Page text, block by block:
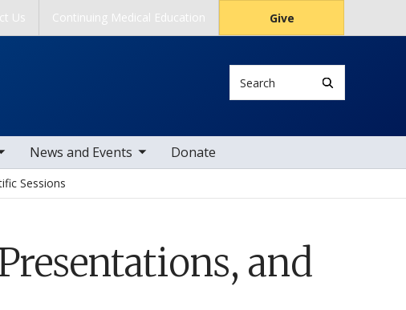
Us Continuing Medical Education Give
News and Events
toggle sub nav items Donate
Sessions
and